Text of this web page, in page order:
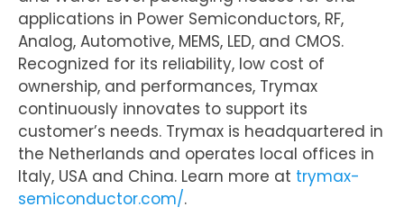
applications in Power Semiconductors, RF,
Analog, Automotive, MEMS, LED, and CMOS.
Recognized for its reliability, low cost of
ownership, and performances, Trymax
continuously innovates to support its
customer’s needs. Trymax is headquartered in
the Netherlands and operates local offices in
Italy, USA and China. Learn more at trymax-
semiconductor.com/.